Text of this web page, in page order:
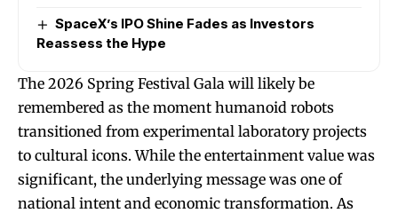
SpaceX’s IPO Shine Fades as Investors
Reassess the Hype
The 2026 Spring Festival Gala will likely be
remembered as the moment humanoid robots
transitioned from experimental laboratory projects
to cultural icons. While the entertainment value was
significant, the underlying message was one of
national intent and economic transformation. As